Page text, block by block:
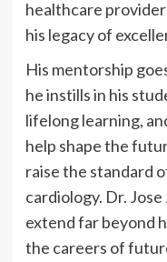
healthcare
his legacy of
His mentorship
he instills in his
lifelong learning,
help shape the
raise the standard
cardiology. Dr.
extend far beyond
the careers of